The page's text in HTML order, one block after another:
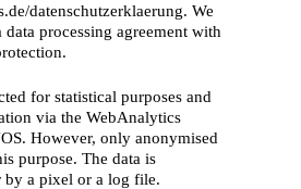
datenschutzerklaerung. We
processing agreement with
for statistical purposes and
via the WebAnalytics
However, only anonymised
purpose. The data is
by a pixel or a log file.